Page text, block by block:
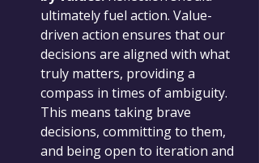
ultimately fuel action. Value-
driven action ensures that our
decisions are aligned with what
truly matters, providing a
compass in times of ambiguity.
This means taking brave
decisions, committing to them,
and being open to iteration and